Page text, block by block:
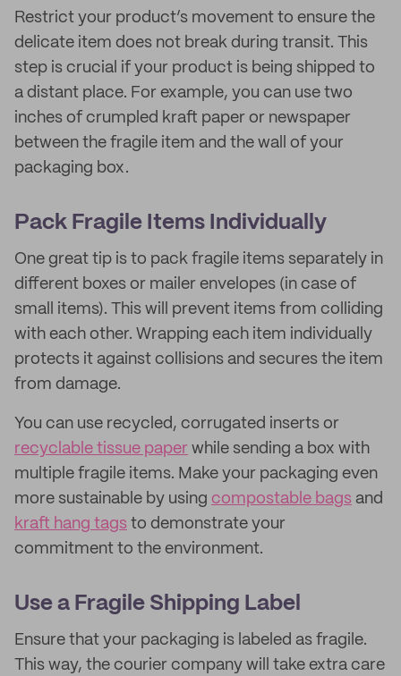
Restrict your product’s movement to ensure the
delicate item does not break during transit. This
step is crucial if your product is being shipped to
a distant place. For example, you can use two
inches of crumpled kraft paper or newspaper
between the fragile item and the wall of your
packaging box.
Pack Fragile Items Individually
One great tip is to pack fragile items separately in
different boxes or mailer envelopes (in case of
small items). This will prevent items from colliding
with each other. Wrapping each item individually
protects it against collisions and secures the item
from damage.
You can use recycled, corrugated inserts or
recyclable tissue paper while sending a box with
multiple fragile items. Make your packaging even
more sustainable by using compostable bags and
kraft hang tags to demonstrate your
commitment to the environment.
Use a Fragile Shipping Label
Ensure that your packaging is labeled as fragile.
This way, the courier company will take extra care